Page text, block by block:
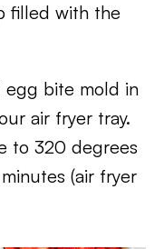
filled with the
egg bite mold in
air fryer tray.
to 320 degrees
(air fryer